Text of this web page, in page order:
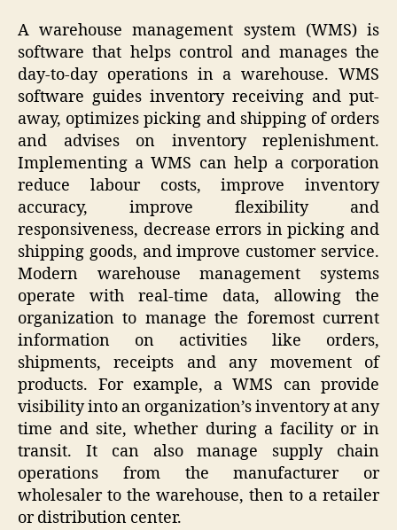
A warehouse management system (WMS) is
software that helps control and manages the
day-to-day operations in a warehouse. WMS
software guides inventory receiving and put-
away, optimizes picking and shipping of orders
and advises on inventory replenishment.
Implementing a WMS can help a corporation
reduce labour costs, improve inventory
accuracy, improve flexibility and
responsiveness, decrease errors in picking and
shipping goods, and improve customer service.
Modern warehouse management systems
operate with real-time data, allowing the
organization to manage the foremost current
information on activities like orders,
shipments, receipts and any movement of
products. For example, a WMS can provide
visibility into an organization’s inventory at any
time and site, whether during a facility or in
transit. It can also manage supply chain
operations from the manufacturer or
wholesaler to the warehouse, then to a retailer
or distribution center.